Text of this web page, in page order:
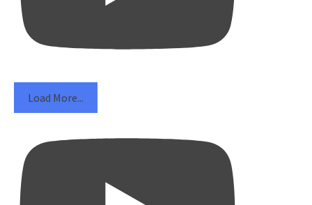
Load More...